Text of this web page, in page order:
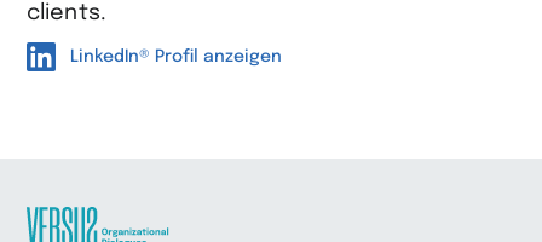
clients.
LinkedIn® Profil anzeigen